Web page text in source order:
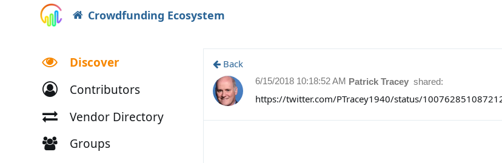
Crowdfunding Ecosystem
Discover
Contributors
Vendor Directory
Groups
Back
Patrick Tracey shared:
6/15/2018 10:18:52 AM
https://twitter.com/PTracey1940/status/